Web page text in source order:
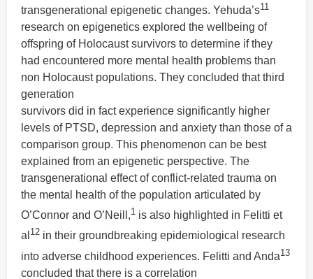
transgenerational epigenetic changes. Yehuda’s11
research on epigenetics explored the wellbeing of
offspring of Holocaust survivors to determine if they
had encountered more mental health problems than
non Holocaust populations. They concluded that third
generation
survivors did in fact experience significantly higher
levels of PTSD, depression and anxiety than those of a
comparison group. This phenomenon can be best
explained from an epigenetic perspective. The
transgenerational effect of conflict-related trauma on
the mental health of the population articulated by
O’Connor and O’Neill,1 is also highlighted in Felitti et
al 12 in their groundbreaking epidemiological research
into adverse childhood experiences. Felitti and Anda13
concluded that there is a correlation